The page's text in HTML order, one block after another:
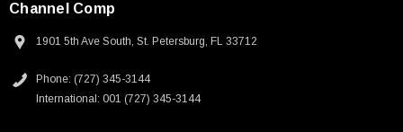
SKU: U3A00026-1M
Channel Comp
1901 5th Ave South, St. Petersburg, FL 33712
Phone: (727) 345-3144
International: 001 (727) 345-3144